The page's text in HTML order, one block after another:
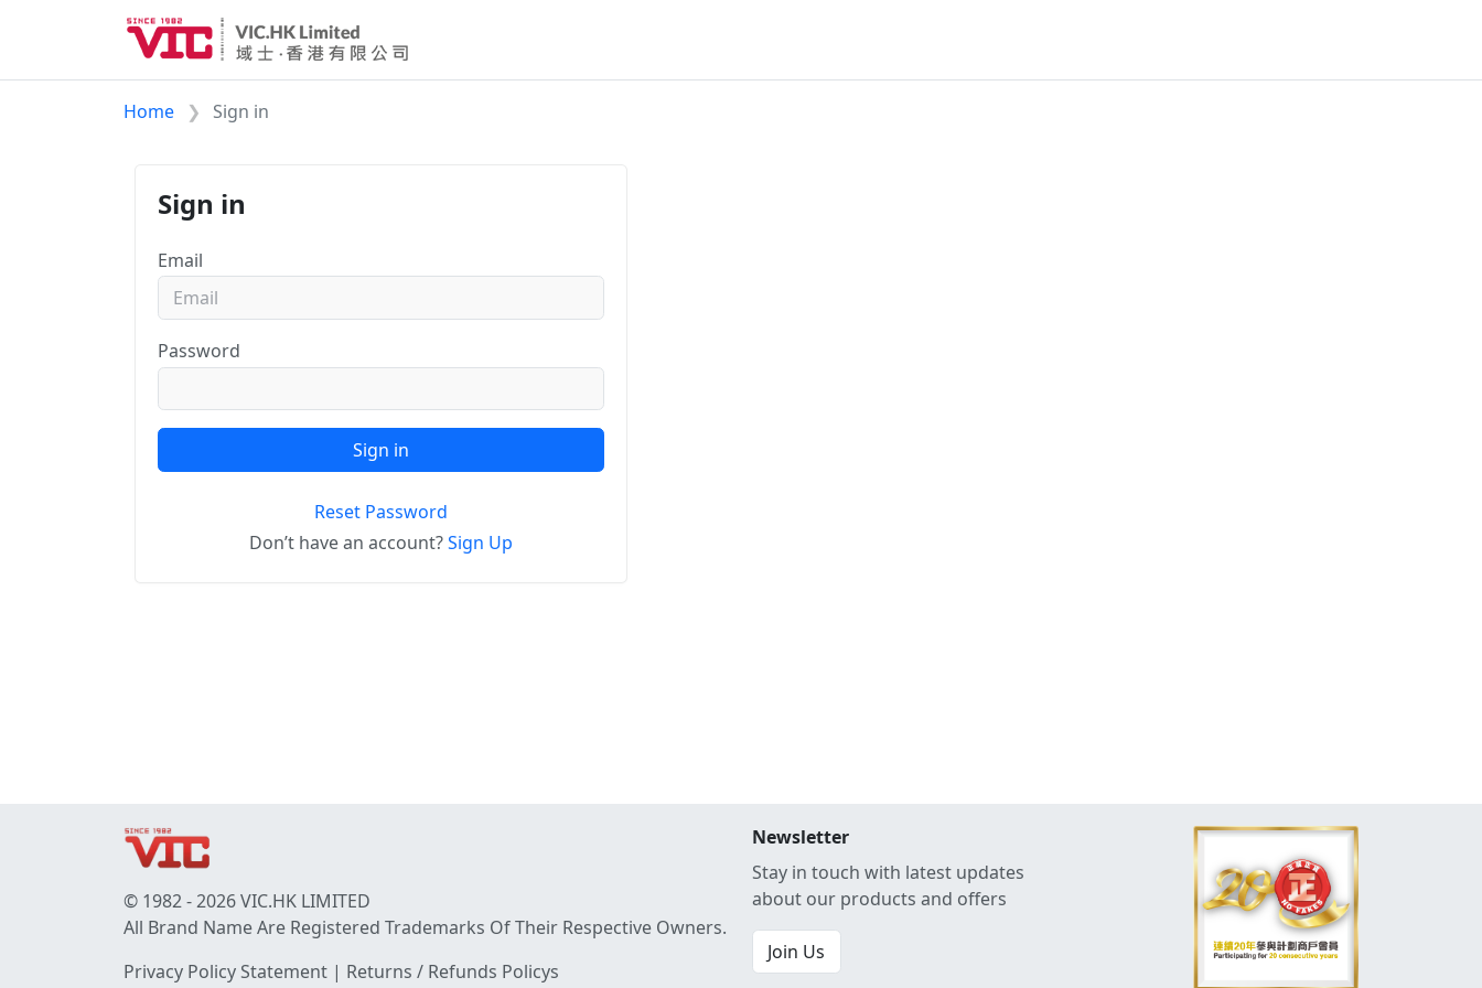
Home Sign in
Sign in
Email
Password
Sign in
Reset Password
Don’t have an account?Sign Up
© 1982 - 2026 VIC.HK LIMITED
All Brand Name Are Registered Trademarks Of Their Respective Owners.
Privacy Policy Statement | Returns / Refunds Policys
Newsletter
Stay in touch with latest updates
about our products and offers
Join Us